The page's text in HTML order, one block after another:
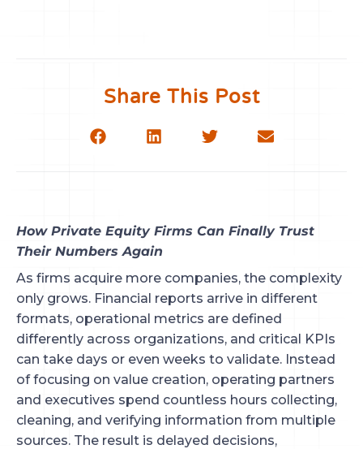
Share This Post
How Private Equity Firms Can Finally Trust
Their Numbers Again
As firms acquire more companies, the complexity
only grows. Financial reports arrive in different
formats, operational metrics are defined
differently across organizations, and critical KPIs
can take days or even weeks to validate. Instead
of focusing on value creation, operating partners
and executives spend countless hours collecting,
cleaning, and verifying information from multiple
sources. The result is delayed decisions,